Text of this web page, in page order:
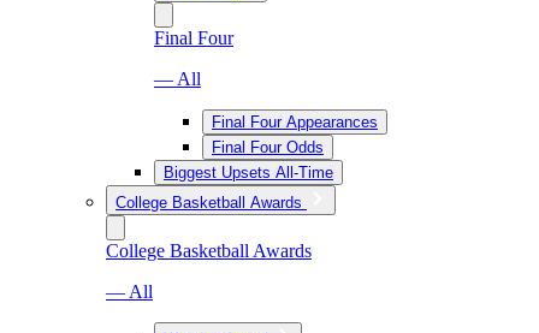
Final Four
— All
Final Four Appearances
Final Four Odds
Biggest Upsets All-Time
College Basketball Awards
College Basketball Awards
— All